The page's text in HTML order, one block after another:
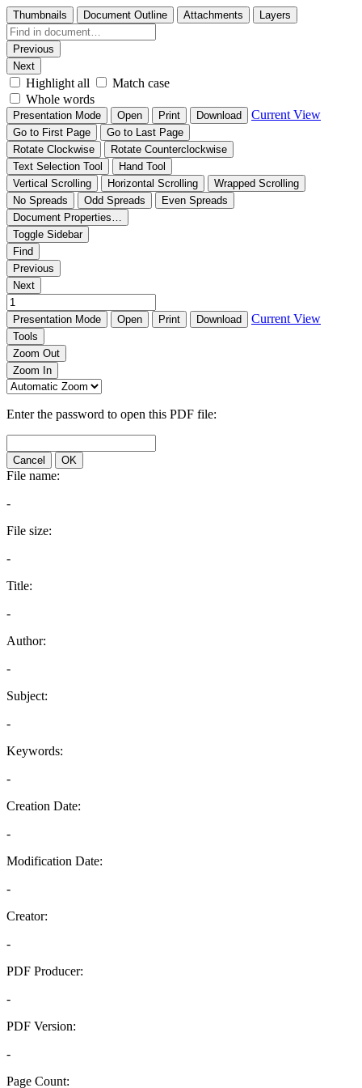
Thumbnails Document Outline Attachments Layers
Previous
Next
Highlight all
Match case
Whole words
Presentation Mode Open Print Download Current View
Go to First Page
Go to Last Page
Rotate Clockwise
Rotate Counterclockwise
Text Selection Tool
Hand Tool
Vertical Scrolling
Horizontal Scrolling
Wrapped Scrolling
No Spreads
Odd Spreads
Even Spreads
Document Properties…
Toggle Sidebar
Find
Previous
Next
Presentation Mode Open Print Download Current View
Tools
Zoom Out
Zoom In
Enter the password to open this PDF file:
Cancel OK
File name:
-
File size:
-
Title:
-
Author:
-
Subject:
-
Keywords:
-
Creation Date:
-
Modification Date:
-
Creator:
-
PDF Producer:
-
PDF Version:
-
Page Count: